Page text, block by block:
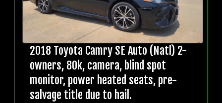
2018 Toyota Camry SE Auto (Natl) 2-
owners, 80k, camera, blind spot
monitor, power heated seats, pre-
salvage title due to hail.